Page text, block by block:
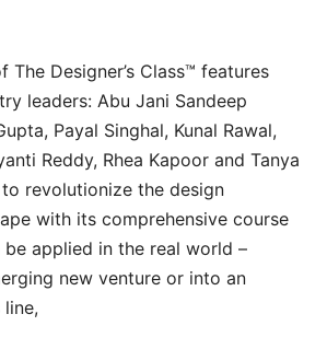
Designer’s Class™ features
leaders: Abu Jani Sandeep
Payal Singhal, Kunal Rawal,
Reddy, Rhea Kapoor and Tanya
revolutionize the design
with its comprehensive course
applied in the real world –
new venture or into an